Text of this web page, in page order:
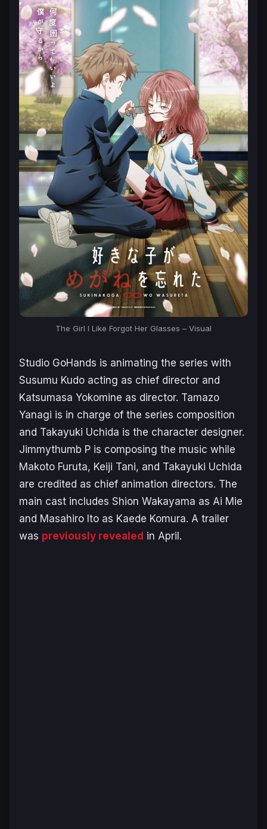
The Girl I Like Forgot Her Glasses – Visual
Studio GoHands is animating the series with
Susumu Kudo acting as chief director and
Katsumasa Yokomine as director. Tamazo
Yanagi is in charge of the series composition
and Takayuki Uchida is the character designer.
Jimmythumb P is composing the music while
Makoto Furuta, Keiji Tani, and Takayuki Uchida
are credited as chief animation directors. The
main cast includes Shion Wakayama as Ai Mie
and Masahiro Ito as Kaede Komura. A trailer
was previously revealed in April.